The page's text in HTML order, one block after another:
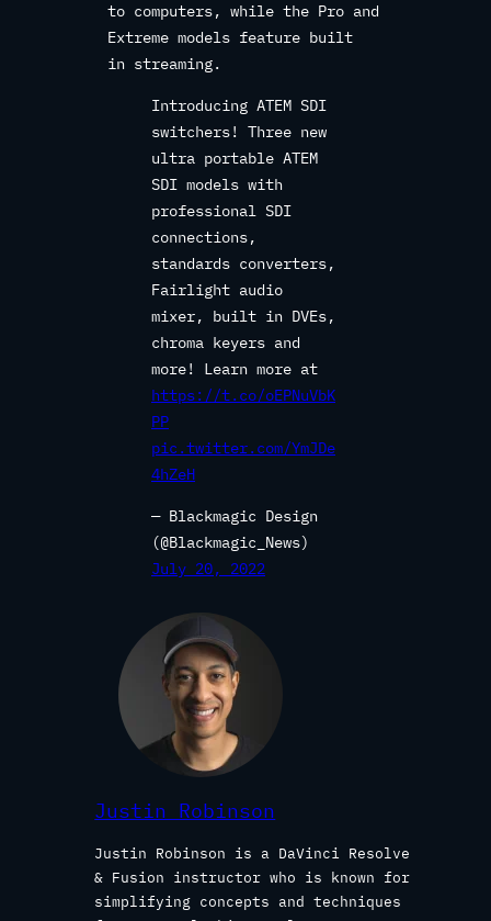
to computers, while the Pro and
Extreme models feature built
in streaming.
Introducing ATEM SDI
switchers! Three new
ultra portable ATEM
SDI models with
professional SDI
connections,
standards converters,
Fairlight audio
mixer, built in DVEs,
chroma keyers and
more! Learn more at
https://t.co/oEPNuVbK
PP
pic.twitter.com/YmJDe
4hZeH
— Blackmagic Design
(@Blackmagic_News)
July 20, 2022
Justin Robinson
Justin Robinson is a DaVinci Resolve
& Fusion instructor who is known for
simplifying concepts and techniques